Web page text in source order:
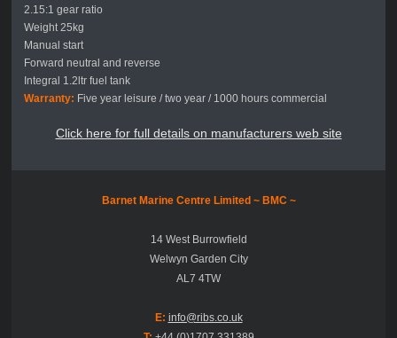
2.15:1 gear ratio
Weight 25kg
Manual start
Forward neutral and reverse
Integral 1.2ltr fuel tank
Warranty: Five year leisure / two year / 1000 hours commercial
Click here for full details on manufacturers web site
Barnet Marine Centre Limited ~ BMC ~
14 West Burrowfield
Welwyn Garden City
AL7 4TW
E: info@ribs.co.uk